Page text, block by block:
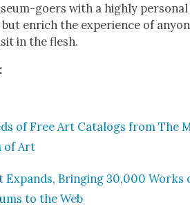
goers with a high­ly per­son­al
enrich the expe­ri­ence of
in the flesh.
of Free Art Cat­a­logs from The
of Art
Expands, Bring­ing 30,000 Works
to the Web